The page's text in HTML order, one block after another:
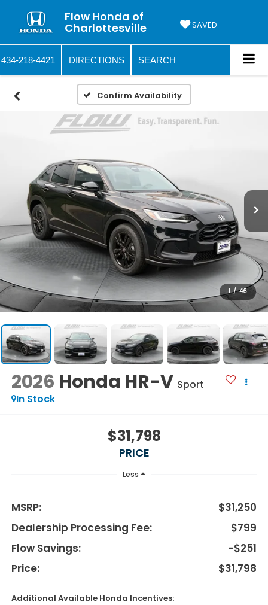
Flow Honda of
Charlottesville SAVED
434-218-4421 DIRECTIONS SEARCH
Confirm Availability
1 / 46
2026 Honda HR-V Sport
In Stock
$31,798
PRICE
Less
MSRP:
$31,250
Dealership Processing Fee:
$799
Flow Savings:
-$251
Price:
$31,798
Additional Available Honda Incentives: